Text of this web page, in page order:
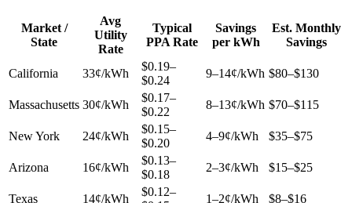
Market /
State
Avg
Utility
Rate
Typical
PPA Rate
Savings
per kWh
Est. Monthly
Savings
California 33¢/kWh
$0.19–
$0.24
9–14¢/kWh $80–$130
Massachusetts 30¢/kWh
$0.17–
$0.22
8–13¢/kWh $70–$115
New York 24¢/kWh
$0.15–
$0.20
4–9¢/kWh $35–$75
Arizona 16¢/kWh
$0.13–
$0.18
2–3¢/kWh $15–$25
Texas 14¢/kWh
$0.12–
1–2¢/kWh
$8–$16